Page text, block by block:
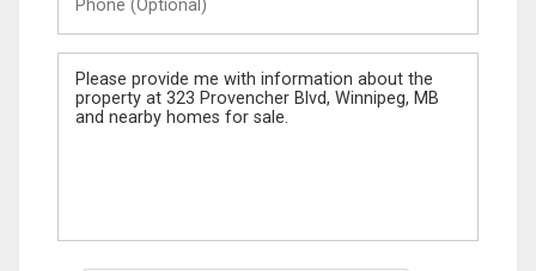
(Optional)
Message